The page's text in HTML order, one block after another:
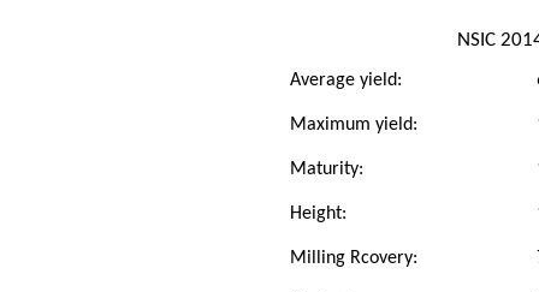
NSIC
Average yield:
Maximum yield:
Maturity:
Height:
Milling Rcovery: